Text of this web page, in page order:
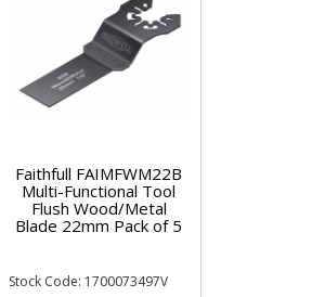
Faithfull FAIMFWM22B
Multi-Functional Tool
Flush Wood/Metal
Blade 22mm Pack of 5
Stock Code: 1700073497V